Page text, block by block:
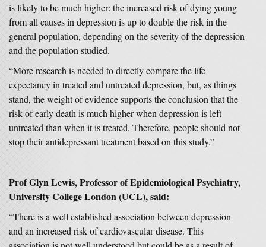
is likely to be much higher: the increased risk of dying young
from all causes in depression is up to double the risk in the
general population, depending on the severity of the depression
and the population studied.
“More research is needed to directly compare the life
expectancy in treated and untreated depression, but, as things
stand, the weight of evidence supports the conclusion that the
risk of early death is much higher when depression is left
untreated than when it is treated. Therefore, people should not
stop their antidepressant treatment based on this study.”
Prof Glyn Lewis, Professor of Epidemiological Psychiatry,
University College London (UCL), said:
“There is a well established association between depression
and an increased risk of cardiovascular disease. This